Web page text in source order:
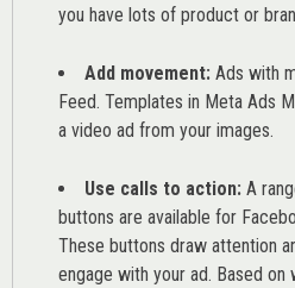
you have lots of product or
Add movement: Ads with
Feed. Templates in Meta Ads
a video ad from your images.
Use calls to action: A
buttons are available for
These buttons draw attention
engage with your ad. Based